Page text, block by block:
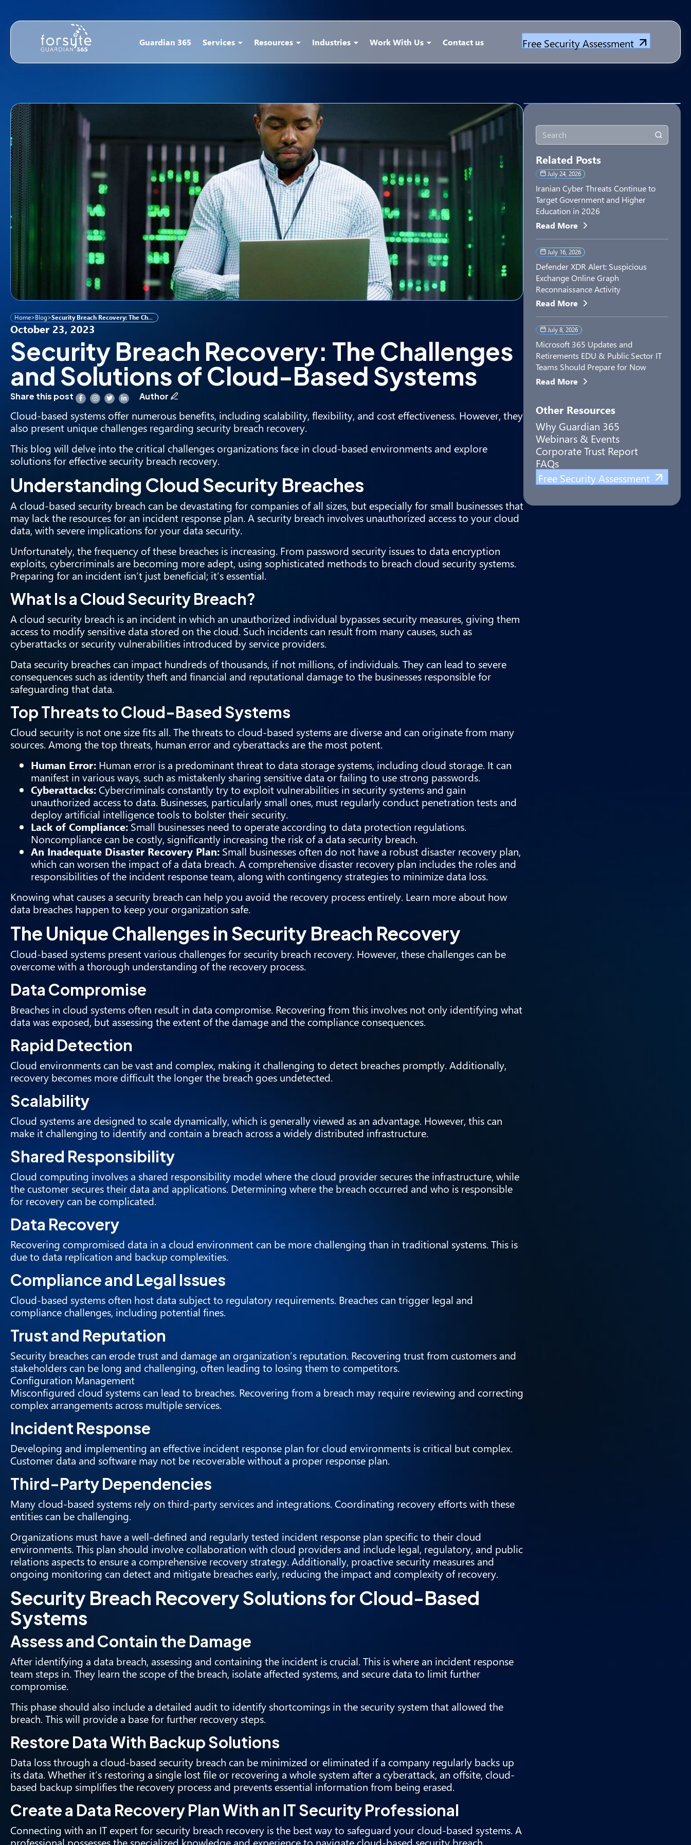
Guardian 365 Services Resources Industries Work With Us Contact us Free Security Assessment
Home>Blog> Security Breach Recovery: The Challenges and Solutions of Cloud-Based Systems
October 23, 2023
Security Breach Recovery: The Challenges
and Solutions of Cloud-Based Systems
Share this post Author
Cloud-based systems offer numerous benefits, including scalability, flexibility, and cost effectiveness. However, they
also present unique challenges regarding security breach recovery.
This blog will delve into the critical challenges organizations face in cloud-based environments and explore
solutions for effective security breach recovery.
Understanding Cloud Security Breaches
A cloud-based security breach can be devastating for companies of all sizes, but especially for small businesses that
may lack the resources for an incident response plan. A security breach involves unauthorized access to your cloud
data, with severe implications for your data security.
Unfortunately, the frequency of these breaches is increasing. From password security issues to data encryption
exploits, cybercriminals are becoming more adept, using sophisticated methods to breach cloud security systems.
Preparing for an incident isn’t just beneficial; it’s essential.
What Is a Cloud Security Breach?
A cloud security breach is an incident in which an unauthorized individual bypasses security measures, giving them
access to modify sensitive data stored on the cloud. Such incidents can result from many causes, such as
cyberattacks or security vulnerabilities introduced by service providers.
Data security breaches can impact hundreds of thousands, if not millions, of individuals. They can lead to severe
consequences such as identity theft and financial and reputational damage to the businesses responsible for
safeguarding that data.
Top Threats to Cloud-Based Systems
Cloud security is not one size fits all. The threats to cloud-based systems are diverse and can originate from many
sources. Among the top threats, human error and cyberattacks are the most potent.
Human Error: Human error is a predominant threat to data storage systems, including cloud storage. It can
manifest in various ways, such as mistakenly sharing sensitive data or failing to use strong passwords.
Cyberattacks: Cybercriminals constantly try to exploit vulnerabilities in security systems and gain
unauthorized access to data. Businesses, particularly small ones, must regularly conduct penetration tests and
deploy artificial intelligence tools to bolster their security.
Lack of Compliance: Small businesses need to operate according to data protection regulations.
Noncompliance can be costly, significantly increasing the risk of a data security breach.
An Inadequate Disaster Recovery Plan: Small businesses often do not have a robust disaster recovery plan,
which can worsen the impact of a data breach. A comprehensive disaster recovery plan includes the roles and
responsibilities of the incident response team, along with contingency strategies to minimize data loss.
Knowing what causes a security breach can help you avoid the recovery process entirely. Learn more about how
data breaches happen to keep your organization safe.
The Unique Challenges in Security Breach Recovery
Cloud-based systems present various challenges for security breach recovery. However, these challenges can be
overcome with a thorough understanding of the recovery process.
Data Compromise
Breaches in cloud systems often result in data compromise. Recovering from this involves not only identifying what
data was exposed, but assessing the extent of the damage and the compliance consequences.
Rapid Detection
Cloud environments can be vast and complex, making it challenging to detect breaches promptly. Additionally,
recovery becomes more difficult the longer the breach goes undetected.
Scalability
Cloud systems are designed to scale dynamically, which is generally viewed as an advantage. However, this can
make it challenging to identify and contain a breach across a widely distributed infrastructure.
Shared Responsibility
Cloud computing involves a shared responsibility model where the cloud provider secures the infrastructure, while
the customer secures their data and applications. Determining where the breach occurred and who is responsible
for recovery can be complicated.
Data Recovery
Recovering compromised data in a cloud environment can be more challenging than in traditional systems. This is
due to data replication and backup complexities.
Compliance and Legal Issues
Cloud-based systems often host data subject to regulatory requirements. Breaches can trigger legal and
compliance challenges, including potential fines.
Trust and Reputation
Security breaches can erode trust and damage an organization’s reputation. Recovering trust from customers and
stakeholders can be long and challenging, often leading to losing them to competitors.
Configuration Management
Misconfigured cloud systems can lead to breaches. Recovering from a breach may require reviewing and correcting
complex arrangements across multiple services.
Incident Response
Developing and implementing an effective incident response plan for cloud environments is critical but complex.
Customer data and software may not be recoverable without a proper response plan.
Third-Party Dependencies
Many cloud-based systems rely on third-party services and integrations. Coordinating recovery efforts with these
entities can be challenging.
Organizations must have a well-defined and regularly tested incident response plan specific to their cloud
environments. This plan should involve collaboration with cloud providers and include legal, regulatory, and public
relations aspects to ensure a comprehensive recovery strategy. Additionally, proactive security measures and
ongoing monitoring can detect and mitigate breaches early, reducing the impact and complexity of recovery.
Security Breach Recovery Solutions for Cloud-Based
Systems
Assess and Contain the Damage
After identifying a data breach, assessing and containing the incident is crucial. This is where an incident response
team steps in. They learn the scope of the breach, isolate affected systems, and secure data to limit further
compromise.
This phase should also include a detailed audit to identify shortcomings in the security system that allowed the
breach. This will provide a base for further recovery steps.
Restore Data With Backup Solutions
Data loss through a cloud-based security breach can be minimized or eliminated if a company regularly backs up
its data. Whether it’s restoring a single lost file or recovering a whole system after a cyberattack, an offsite, cloud-
based backup simplifies the recovery process and prevents essential information from being erased.
Create a Data Recovery Plan With an IT Security Professional
Connecting with an IT expert for security breach recovery is the best way to safeguard your cloud-based systems. A
professional possesses the specialized knowledge and experience to navigate cloud-based security breach
Related Posts
July 24, 2026
Iranian Cyber Threats Continue to
Target Government and Higher
Education in 2026
Read More
July 16, 2026
Defender XDR Alert: Suspicious
Exchange Online Graph
Reconnaissance Activity
Read More
July 8, 2026
Microsoft 365 Updates and
Retirements EDU & Public Sector IT
Teams Should Prepare for Now
Read More
Other Resources
Why Guardian 365
Webinars & Events
Corporate Trust Report
FAQs
Free Security Assessment